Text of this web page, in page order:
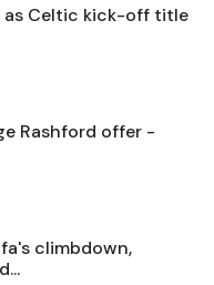
as Celtic kick-off title
Rashford offer -
climbdown,